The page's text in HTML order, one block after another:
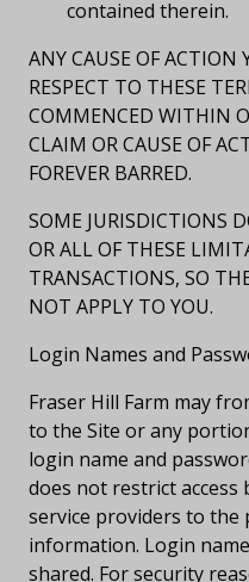
contained therein.
ANY CAUSE OF ACTION
RESPECT TO THESE
COMMENCED WITHIN
CLAIM OR CAUSE OF
FOREVER BARRED.
SOME JURISDICTIONS
OR ALL OF THESE
TRANSACTIONS, SO
NOT APPLY TO YOU.
Login Names and
Fraser Hill Farm may
to the Site or any
login name and
does not restrict access
service providers to the
information. Login
shared. For security